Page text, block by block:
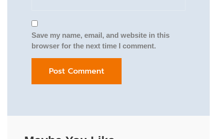
Save my name, email, and website in this
browser for the next time I comment.